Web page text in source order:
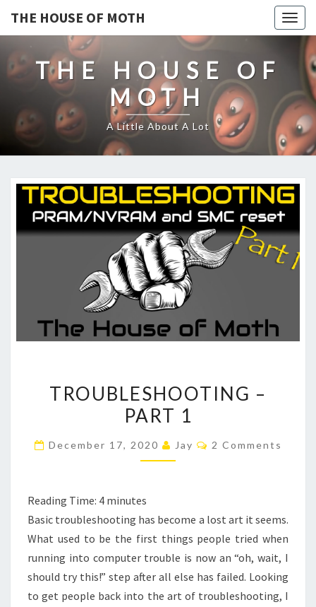
THE HOUSE OF MOTH
THE HOUSE OF
MOTH
A Little About A Lot
–
PART
TROUBLESHOOTING –
PART 1
December 17, 2020 Jay Comments
2 Comments
Reading Time: 4 minutes
Basic troubleshooting has become a lost art it seems.
What used to be the first things people tried when
running into computer trouble is now an “oh, wait, I
should try this!” step after all else has failed. Looking
to get people back into the art of troubleshooting, I